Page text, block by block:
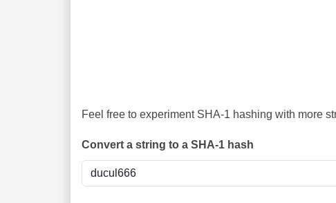
Feel free to experiment SHA-1 hashing with more
Convert a string to a SHA-1 hash